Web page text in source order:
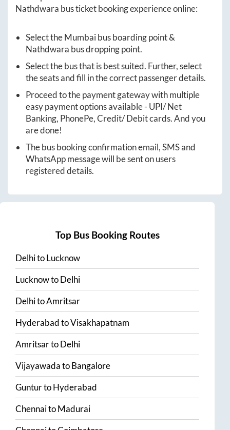
Nathdwara bus ticket booking experience online:
Select theMumbaibus boarding point &
Nathdwara bus dropping point.
Select the bus that is best suited. Further, select
the seats and fill in the correct passenger details.
Proceed to the payment gateway with multiple
easy payment options available - UPI/ Net
Banking, PhonePe, Credit/ Debit cards. And you
are done!
The bus booking confirmation email, SMS and
WhatsApp message will be sent on users
registered details.
Top Bus Booking Routes
DelhitoLucknow
LucknowtoDelhi
DelhitoAmritsar
HyderabadtoVisakhapatnam
AmritsartoDelhi
VijayawadatoBangalore
GunturtoHyderabad
ChennaitoMadurai